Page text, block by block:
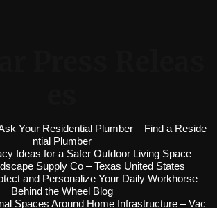
Your Residential Plumber – Find a Reside
ntial Plumber
Ideas for a Safer Outdoor Living Space
Supply Co – Texas United States
and Personalize Your Daily Workhorse –
Behind the Wheel Blog
Spaces Around Home Infrastructure – Vac